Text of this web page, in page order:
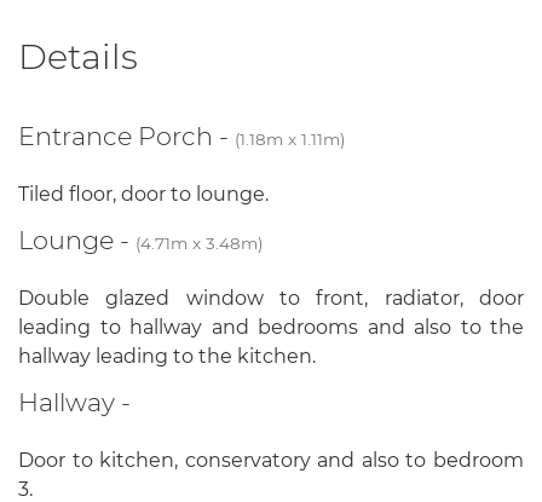
Details
Entrance Porch - (1.18m x 1.11m)
Tiled floor, door to lounge.
Lounge - (4.71m x 3.48m)
Double glazed window to front, radiator, door
leading to hallway and bedrooms and also to the
hallway leading to the kitchen.
Hallway -
Door to kitchen, conservatory and also to bedroom
3.